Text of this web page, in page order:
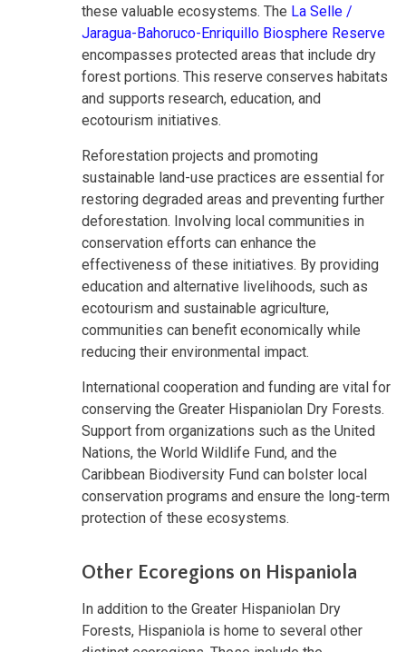
these valuable ecosystems. The La Selle /
Jaragua-Bahoruco-Enriquillo Biosphere Reserve
encompasses protected areas that include dry
forest portions. This reserve conserves habitats
and supports research, education, and
ecotourism initiatives.
Reforestation projects and promoting
sustainable land-use practices are essential for
restoring degraded areas and preventing further
deforestation. Involving local communities in
conservation efforts can enhance the
effectiveness of these initiatives. By providing
education and alternative livelihoods, such as
ecotourism and sustainable agriculture,
communities can benefit economically while
reducing their environmental impact.
International cooperation and funding are vital for
conserving the Greater Hispaniolan Dry Forests.
Support from organizations such as the United
Nations, the World Wildlife Fund, and the
Caribbean Biodiversity Fund can bolster local
conservation programs and ensure the long-term
protection of these ecosystems.
Other Ecoregions on Hispaniola
In addition to the Greater Hispaniolan Dry
Forests, Hispaniola is home to several other